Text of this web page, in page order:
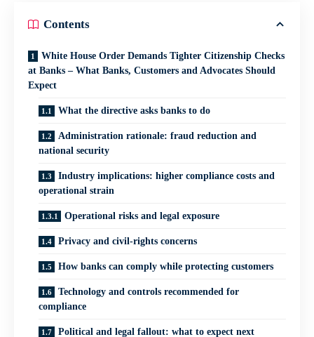
Contents
White House Order Demands Tighter Citizenship Checks
at Banks – What Banks, Customers and Advocates Should
Expect
What the directive asks banks to do
Administration rationale: fraud reduction and
national security
Industry implications: higher compliance costs and
operational strain
Operational risks and legal exposure
Privacy and civil‑rights concerns
How banks can comply while protecting customers
Technology and controls recommended for
compliance
Political and legal fallout: what to expect next